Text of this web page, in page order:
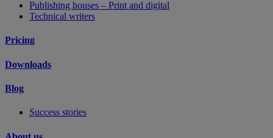
Publishing houses – Print and digital
Technical writers
Pricing
Downloads
Blog
Success stories